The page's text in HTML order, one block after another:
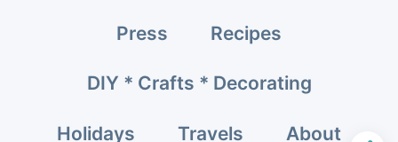
Press Recipes
DIY * Crafts * Decorating
Holidays Travels About